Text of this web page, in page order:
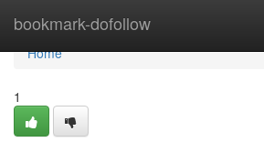
bookmark-dofollow
Home
Home
1